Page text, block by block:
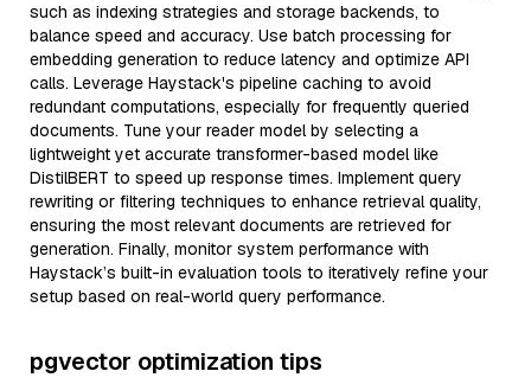
such as indexing strategies and storage backends, to
balance speed and accuracy. Use batch processing for
embedding generation to reduce latency and optimize API
calls. Leverage Haystack's pipeline caching to avoid
redundant computations, especially for frequently queried
documents. Tune your reader model by selecting a
lightweight yet accurate transformer-based model like
DistilBERT to speed up response times. Implement query
rewriting or filtering techniques to enhance retrieval quality,
ensuring the most relevant documents are retrieved for
generation. Finally, monitor system performance with
Haystack’s built-in evaluation tools to iteratively refine your
setup based on real-world query performance.
pgvector optimization tips